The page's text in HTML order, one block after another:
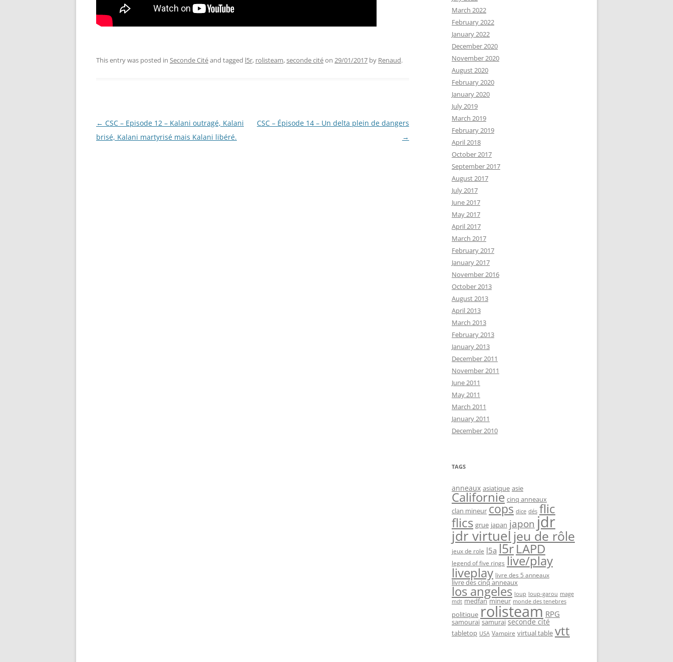
This entry was posted in Seconde Citéand tagged l5r, rolisteam,seconde citéon 29/01/2017 by Renaud.
Post
navigation
← CSC – Episode 12 – Kalani outragé, Kalani
brisé, Kalani martyrisé mais Kalani libéré.
CSC – Épisode 14 – Un delta plein de dangers
→
March 2022
February 2022
January 2022
December 2020
November 2020
August 2020
February 2020
January 2020
July 2019
March 2019
February 2019
April 2018
October 2017
September 2017
August 2017
July 2017
June 2017
May 2017
April 2017
March 2017
February 2017
January 2017
November 2016
October 2013
August 2013
April 2013
March 2013
February 2013
January 2013
December 2011
November 2011
June 2011
May 2011
March 2011
January 2011
December 2010
TAGS
anneaux asiatique asie
Californie cinq anneaux
clan mineur cops dice dés flic
flics grue japan japon jdr
jdr virtuel jeu de rôle
jeux de role l5a l5rLAPD
legend of five rings live/play
liveplay livre des 5 anneaux
livre des cinq anneaux
los angeles loup loup-garou mage
mdt medfan mineur monde des tenebres
politique rolisteam RPG
samourai samurai seconde cité
tabletop USA Vampire virtual table vtt